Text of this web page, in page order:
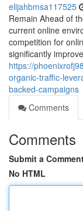
elijahbmsa117525
Remain Ahead of
current online
competition for
significantly
https://
organic-traffic-
backed-campaigns
Comments
Comments
Submit a
No HTML